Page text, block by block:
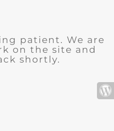
patient. We are
on the site and
shortly.